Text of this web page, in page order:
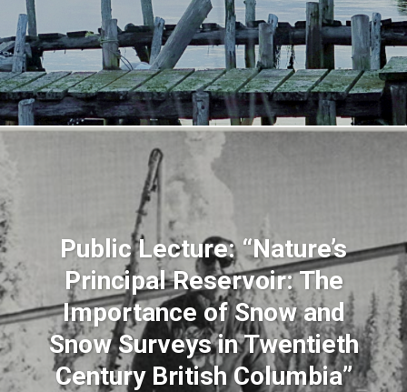
Public Lecture: “Nature’s
Principal Reservoir: The
Importance of Snow and
Snow Surveys in Twentieth
Century British Columbia”